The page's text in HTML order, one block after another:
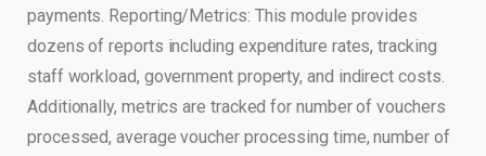
payments. Reporting/Metrics: This module provides
dozens of reports including expenditure rates, tracking
staff workload, government property, and indirect costs.
Additionally, metrics are tracked for number of vouchers
processed, average voucher processing time, number of